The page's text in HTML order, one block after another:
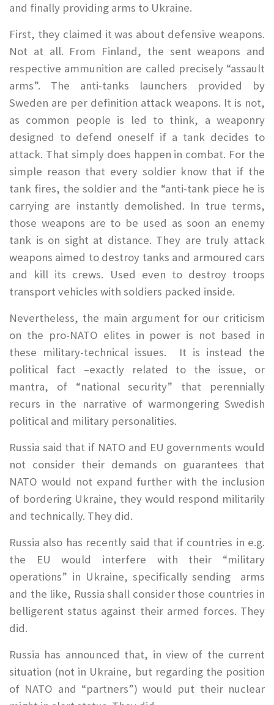
and finally providing arms to Ukraine.
First, they claimed it was about defensive weapons.
Not at all. From Finland, the sent weapons and
respective ammunition are called precisely “assault
arms”. The anti-tanks launchers provided by
Sweden are per definition attack weapons. It is not,
as common people is led to think, a weaponry
designed to defend oneself if a tank decides to
attack. That simply does happen in combat. For the
simple reason that every soldier know that if the
tank fires, the soldier and the “anti-tank piece he is
carrying are instantly demolished. In true terms,
those weapons are to be used as soon an enemy
tank is on sight at distance. They are truly attack
weapons aimed to destroy tanks and armoured cars
and kill its crews. Used even to destroy troops
transport vehicles with soldiers packed inside.
Nevertheless, the main argument for our criticism
on the pro-NATO elites in power is not based in
these military-technical issues. It is instead the
political fact –exactly related to the issue, or
mantra, of “national security” that perennially
recurs in the narrative of warmongering Swedish
political and military personalities.
Russia said that if NATO and EU governments would
not consider their demands on guarantees that
NATO would not expand further with the inclusion
of bordering Ukraine, they would respond militarily
and technically. They did.
Russia also has recently said that if countries in e.g.
the EU would interfere with their “military
operations” in Ukraine, specifically sending arms
and the like, Russia shall consider those countries in
belligerent status against their armed forces. They
did.
Russia has announced that, in view of the current
situation (not in Ukraine, but regarding the position
of NATO and “partners”) would put their nuclear